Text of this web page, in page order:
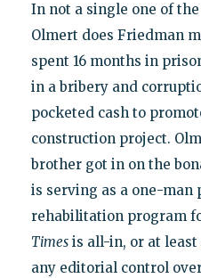
In not a single one of
Olmert does Friedman
spent 16 months in
in a bribery and
pocketed cash to
construction project.
brother got in on the
is serving as a one-
rehabilitation program
Timesis all-in, or at least
any editorial control